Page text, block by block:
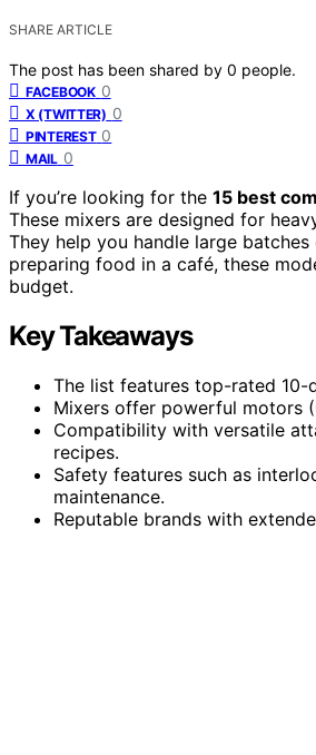
SHARE ARTICLE
The post has been shared by 0 people.
FACEBOOK 0
X (TWITTER) 0
PINTEREST 0
MAIL 0
If you’re looking for the 15 best
These mixers are designed for
They help you handle large
preparing food in a café, these
budget.
Key Takeaways
The list features top-rated
Mixers offer powerful motors
Compatibility with versatile
recipes.
Safety features such as
maintenance.
Reputable brands with